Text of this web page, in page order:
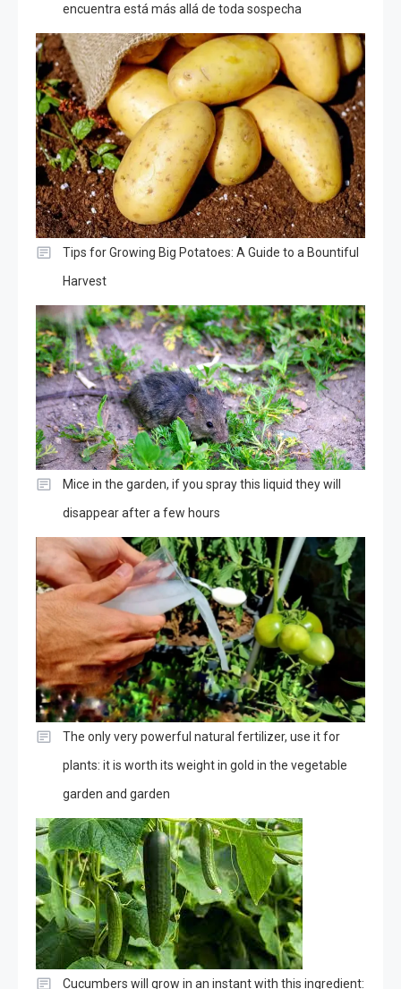
encuentra está más allá de toda sospecha
Tips for Growing Big Potatoes: A Guide to a Bountiful
Harvest
Mice in the garden, if you spray this liquid they will
disappear after a few hours
The only very powerful natural fertilizer, use it for
plants: it is worth its weight in gold in the vegetable
garden and garden
Cucumbers will grow in an instant with this ingredient: